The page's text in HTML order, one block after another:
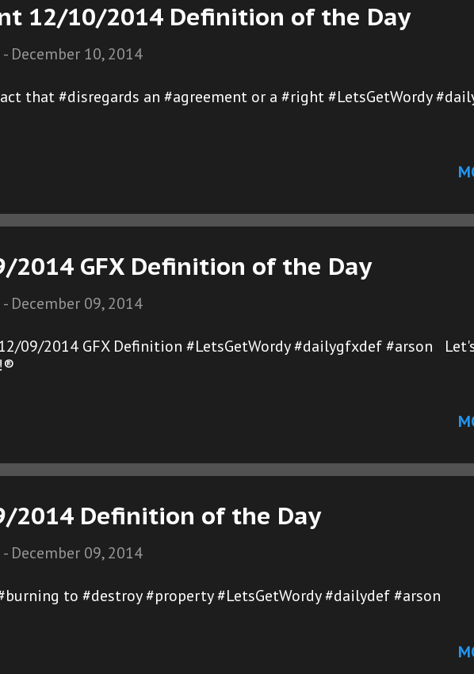
12/10/2014 Definition of the Day
- December 10, 2014
that #disregards an #agreement or a #right #LetsGetWordy
2014 GFX Definition of the Day
- December 09, 2014
09/2014 GFX Definition #LetsGetWordy #dailygfxdef #arson
2014 Definition of the Day
- December 09, 2014
to #destroy #property #LetsGetWordy #dailydef #arson